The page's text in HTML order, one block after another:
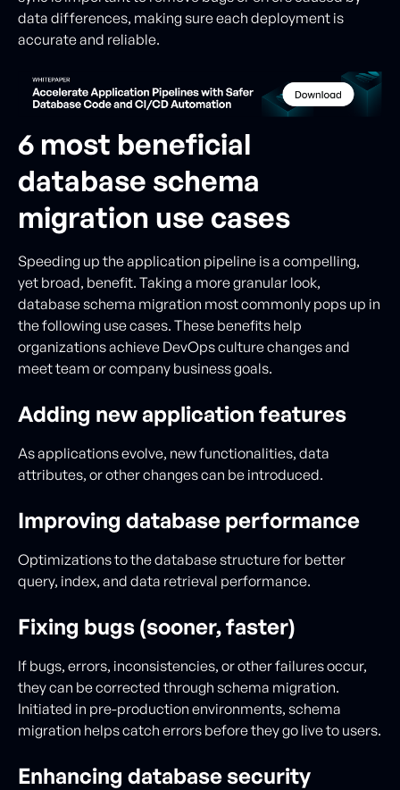
data differences, making sure each deployment is
accurate and reliable.
6 most beneficial
database schema
migration use cases
Speeding up the application pipeline is a compelling,
yet broad, benefit. Taking a more granular look,
database schema migration most commonly pops up in
the following use cases. These benefits help
organizations achieve DevOps culture changes and
meet team or company business goals.
Adding new application features
As applications evolve, new functionalities, data
attributes, or other changes can be introduced.
Improving database performance
Optimizations to the database structure for better
query, index, and data retrieval performance.
Fixing bugs (sooner, faster)
If bugs, errors, inconsistencies, or other failures occur,
they can be corrected through schema migration.
Initiated in pre-production environments, schema
migration helps catch errors before they go live to users.
Enhancing database security